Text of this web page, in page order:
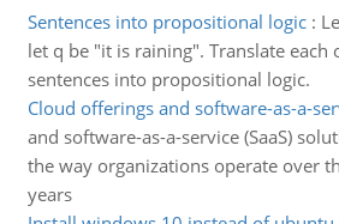
Sentences into propositional logic:
let q be "it is raining". Translate
sentences into propositional logic.
Cloud offerings and software-as-a-
and software-as-a-service (SaaS)
the way organizations operate over
years